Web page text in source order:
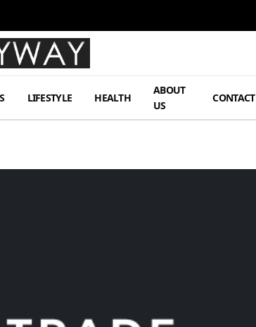
LIFESTYLE HEALTH
ABOUT
US
CONTACT